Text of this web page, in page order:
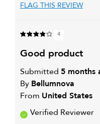
FLAG THIS REVIEW
4
good product
Submitted 5 months
By Bellumnova
From United States
Verified Reviewer